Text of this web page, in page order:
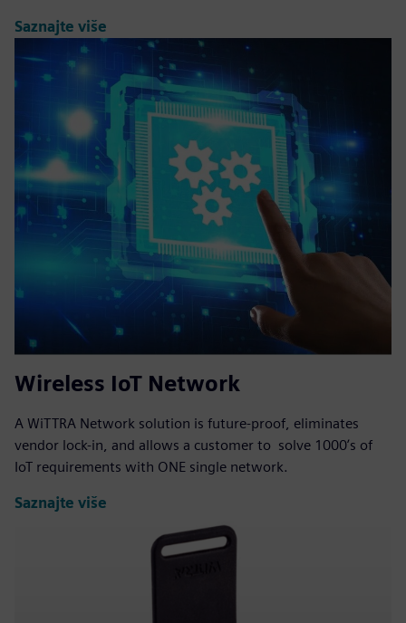
Saznajte više
Wireless IoT Network
A WiTTRA Network solution is future-proof, eliminates
vendor lock-in, and allows a customer to solve 1000ʼs of
IoT requirements with ONE single network.
Saznajte više